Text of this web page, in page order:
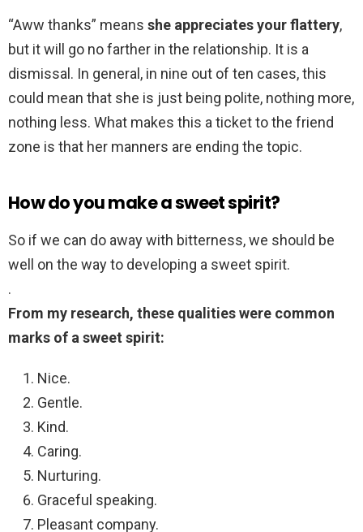
“Aww thanks” means she appreciates your flattery,
but it will go no farther in the relationship. It is a
dismissal. In general, in nine out of ten cases, this
could mean that she is just being polite, nothing more,
nothing less. What makes this a ticket to the friend
zone is that her manners are ending the topic.
How do you make a sweet spirit?
So if we can do away with bitterness, we should be
well on the way to developing a sweet spirit.
.
From my research, these qualities were common
marks of a sweet spirit:
Nice.
Gentle.
Kind.
Caring.
Nurturing.
Graceful speaking.
Pleasant company.